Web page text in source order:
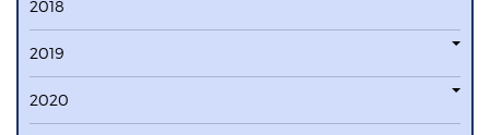
2018
2019
2020